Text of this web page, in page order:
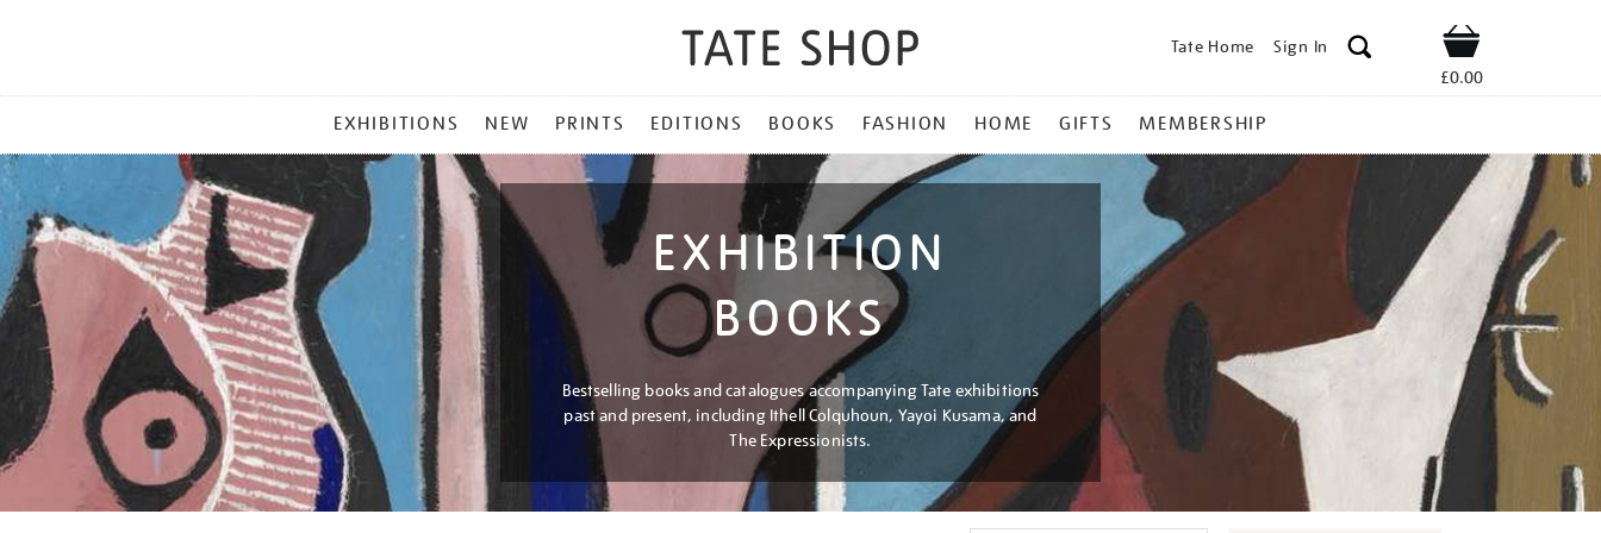
Tate Home Sign In Shop
£0.00
MENU
EXHIBITIONS NEW PRINTS EDITIONS BOOKS FASHION HOME GIFTS MEMBERSHIP
EXHIBITION
BOOKS
Bestselling books and catalogues accompanying Tate exhibitions
past and present, including Ithell Colquhoun, Yayoi Kusama, and
The Expressionists.